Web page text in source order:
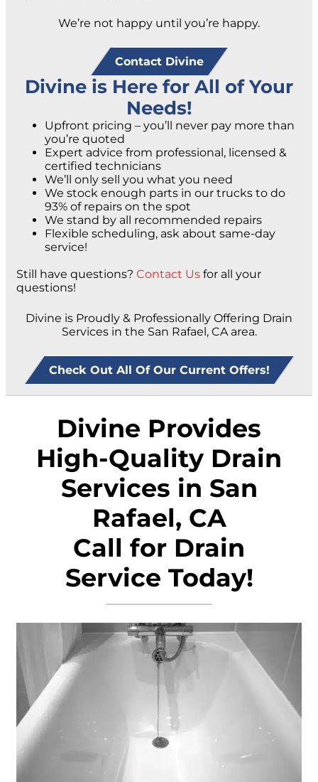
We’re not happy until you’re happy.
Contact Divine
Divine is Here for All of Your
Needs!
Upfront pricing – you’ll never pay more than
you’re quoted
Expert advice from professional, licensed &
certified technicians
We’ll only sell you what you need
We stock enough parts in our trucks to do
93% of repairs on the spot
We stand by all recommended repairs
Flexible scheduling, ask about same-day
service!
Still have questions? Contact Us for all your
questions!
Divine is Proudly & Professionally Offering Drain
Services in the San Rafael, CA area.
Check Out All Of Our Current Offers!
Divine Provides
High-Quality Drain
Services in San
Rafael, CA
Call for Drain
Service Today!